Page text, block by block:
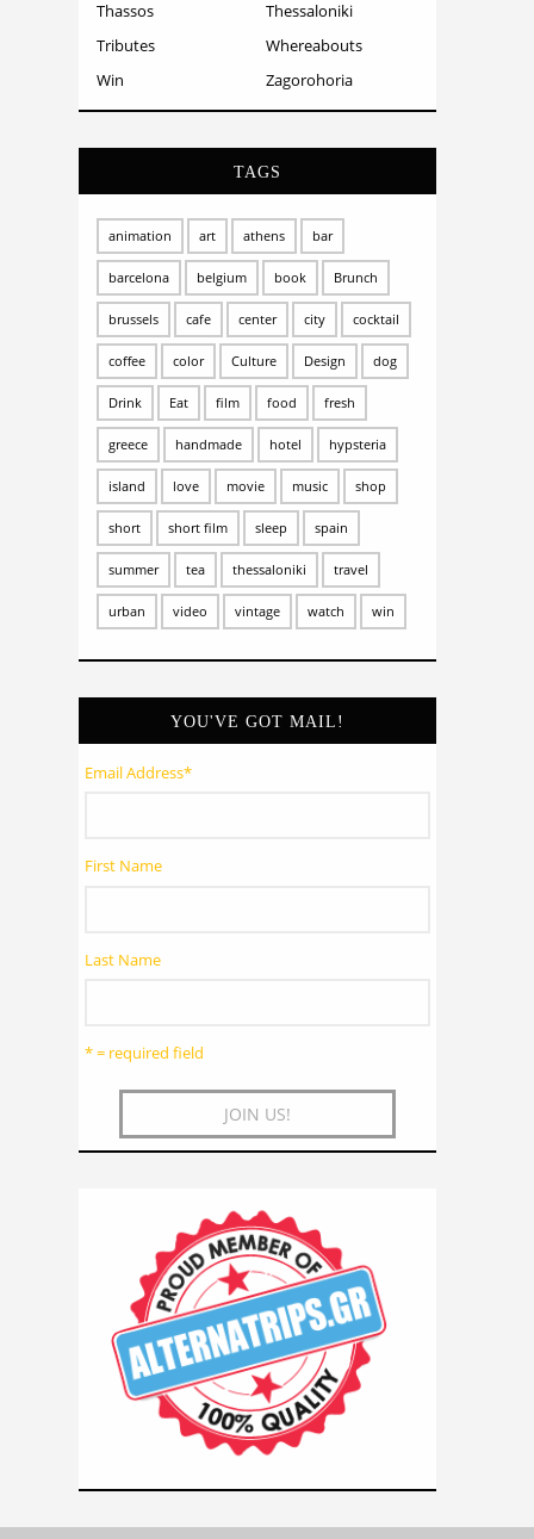
Thassos
Thessaloniki
Tributes
Whereabouts
Win
Zagorohoria
TAGS
animation art athens bar
barcelona belgium book Brunch
brussels cafe center city cocktail
coffee color Culture Design dog
Drink Eat film food fresh
greece handmade hotel hypsteria
island love movie music shop
short short film sleep spain
summer tea thessaloniki travel
urban video vintage watch win
YOU'VE GOT MAIL!
Email Address*
First Name
Last Name
* = required field